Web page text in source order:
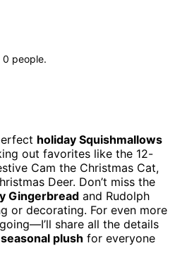
0 people.
holiday Squishmallows
out favorites like the 12-
Cam the Christmas Cat,
Deer. Don’t miss the
Gingerbread and Rudolph
or decorating. For even more
share all the details
plush for everyone